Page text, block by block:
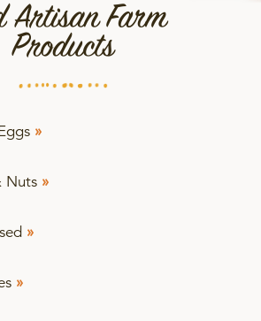
Artisan Farm
Products
»
Nuts »
»
»